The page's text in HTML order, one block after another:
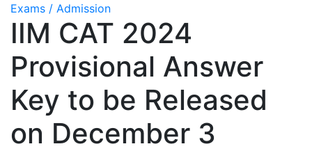
Exams / Admission
IIM CAT 2024
Provisional Answer
Key to be Released
on December 3